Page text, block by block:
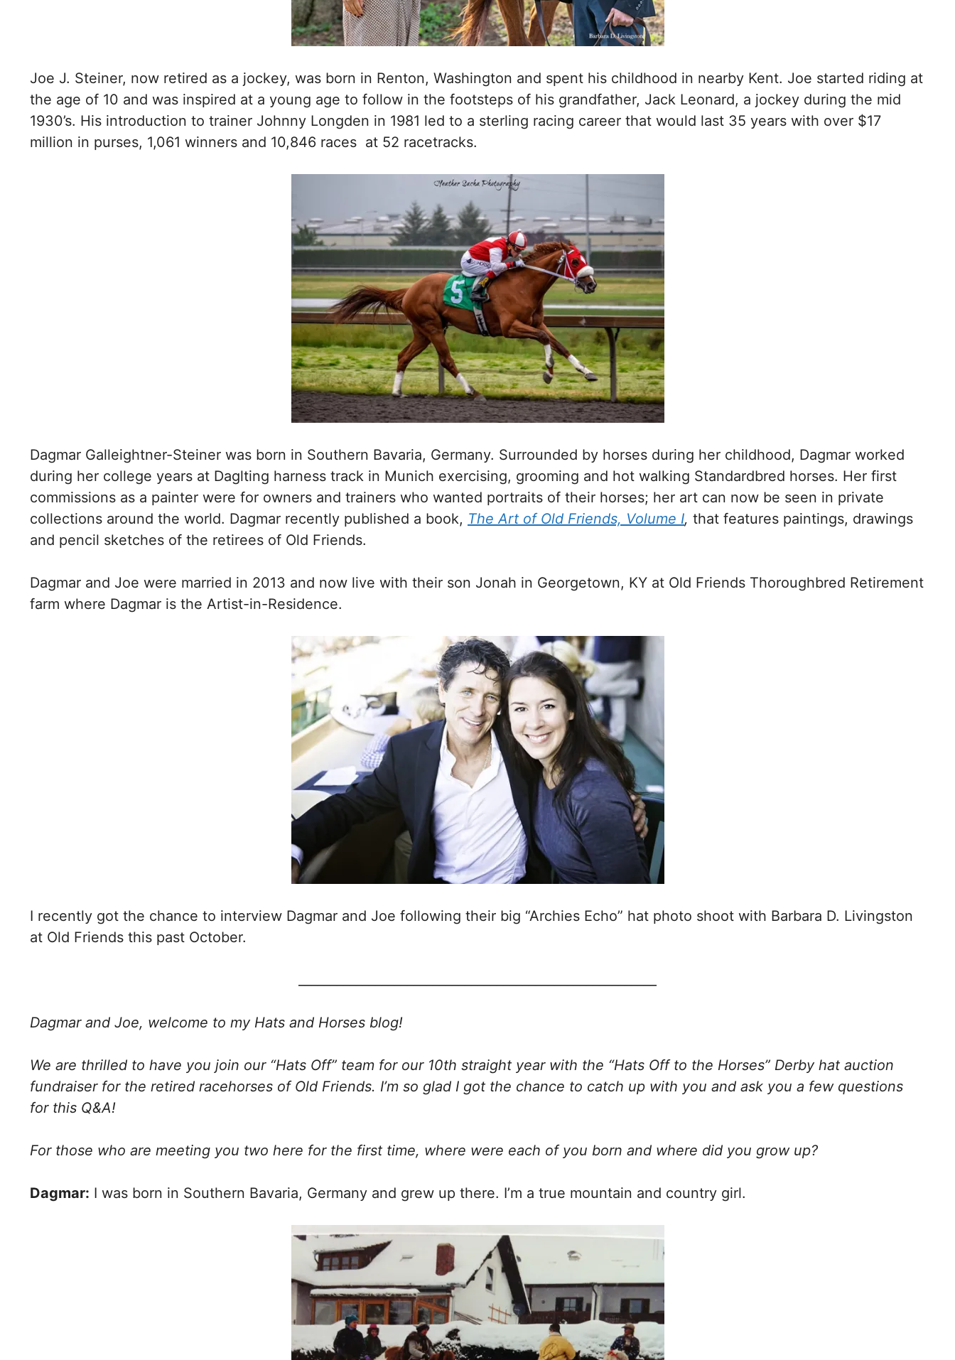
Joe J. Steiner, now retired as a jockey, was born in Renton, Washington and spent his childhood in nearby Kent. Joe started riding at
the age of 10 and was inspired at a young age to follow in the footsteps of his grandfather, Jack Leonard, a jockey during the mid
1930’s. His introduction to trainer Johnny Longden in 1981 led to a sterling racing career that would last 35 years with over $17
million in purses, 1,061 winners and 10,846 races at 52 racetracks.
Dagmar Galleightner-Steiner was born in Southern Bavaria, Germany. Surrounded by horses during her childhood, Dagmar worked
during her college years at Daglting harness track in Munich exercising, grooming and hot walking Standardbred horses. Her first
commissions as a painter were for owners and trainers who wanted portraits of their horses; her art can now be seen in private
collections around the world. Dagmar recently published a book, The Art of Old Friends, Volume I, that features paintings, drawings
and pencil sketches of the retirees of Old Friends.
Dagmar and Joe were married in 2013 and now live with their son Jonah in Georgetown, KY at Old Friends Thoroughbred Retirement
farm where Dagmar is the Artist-in-Residence.
I recently got the chance to interview Dagmar and Joe following their big “Archies Echo” hat photo shoot with Barbara D. Livingston
at Old Friends this past October.
Dagmar and Joe, welcome to my Hats and Horses blog!
We are thrilled to have you join our “Hats Off” team for our 10th straight year with the “Hats Off to the Horses” Derby hat auction
fundraiser for the retired racehorses of Old Friends. I’m so glad I got the chance to catch up with you and ask you a few questions
for this Q&A!
For those who are meeting you two here for the first time, where were each of you born and where did you grow up?
Dagmar: I was born in Southern Bavaria, Germany and grew up there. I’m a true mountain and country girl.